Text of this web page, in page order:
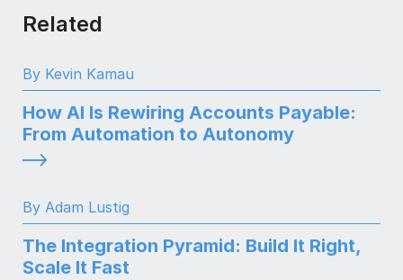
Related
By Kevin Kamau
How AI Is Rewiring Accounts Payable:
From Automation to Autonomy
By Adam Lustig
The Integration Pyramid: Build It Right,
Scale It Fast